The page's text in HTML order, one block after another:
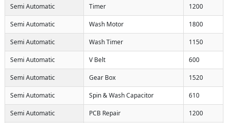
Semi Automatic Timer 1200
Semi Automatic Wash Motor 1800
Semi Automatic Wash Timer 1150
Semi Automatic V Belt 600
Semi Automatic Gear Box 1520
Semi Automatic Spin & Wash Capacitor 610
Semi Automatic PCB Repair 1200